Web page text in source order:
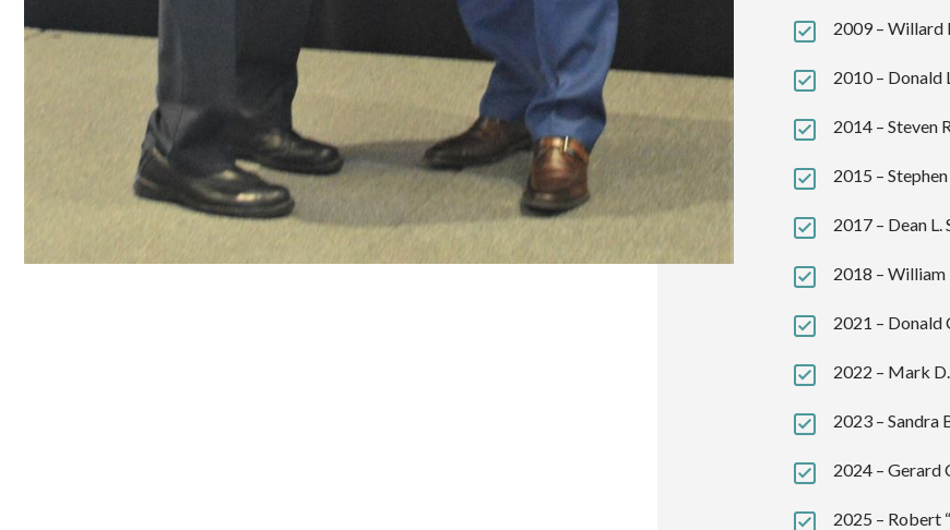
2009 – Willard
2010 – Donald
2014 – Steven
2015 –
2017 – Dean
2018 – William
2021 – Donald
2022 – Mark
2023 – Sandra
2024 – Gerard
2025 – Robert